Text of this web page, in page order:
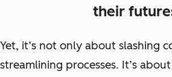
their
Yet, it’s not only about slashing
streamlining processes. It’s